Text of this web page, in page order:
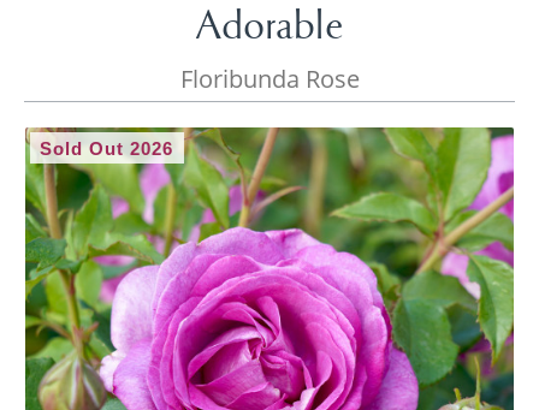
Adorable
Floribunda Rose
Sold Out 2026